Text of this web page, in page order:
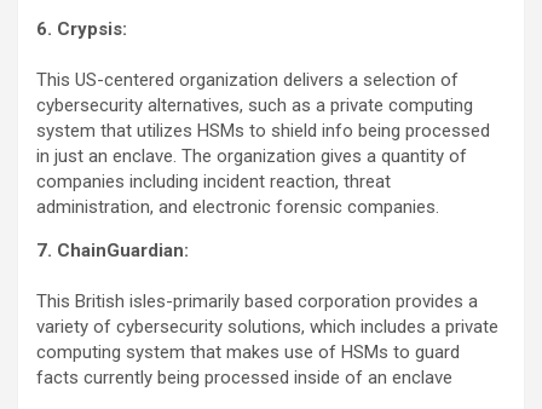
6. Crypsis:
This US-centered organization delivers a selection of
cybersecurity alternatives, such as a private computing
system that utilizes HSMs to shield info being processed
in just an enclave. The organization gives a quantity of
companies including incident reaction, threat
administration, and electronic forensic companies.
7. ChainGuardian:
This British isles-primarily based corporation provides a
variety of cybersecurity solutions, which includes a private
computing system that makes use of HSMs to guard
facts currently being processed inside of an enclave